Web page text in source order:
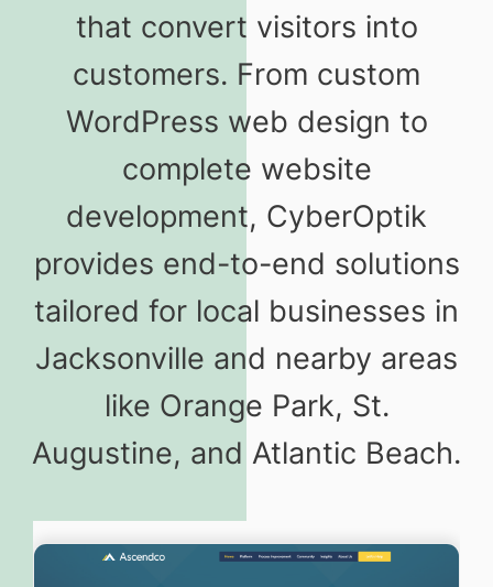
that convert visitors into
customers. From custom
WordPress web design to
complete website
development, CyberOptik
provides end-to-end solutions
tailored for local businesses in
Jacksonville and nearby areas
like Orange Park, St.
Augustine, and Atlantic Beach.